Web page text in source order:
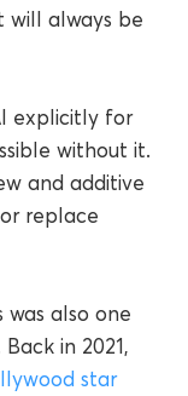
will always be
explicitly for
without it.
and additive
replace
also one
in 2021,
star